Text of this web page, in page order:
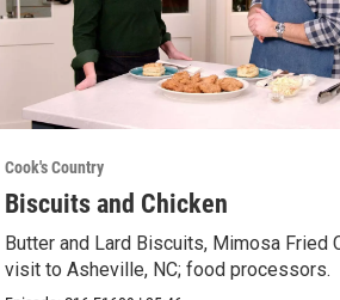
Cook's Country
Biscuits and Chicken
Butter and Lard Biscuits, Mimosa Fried
visit to Asheville, NC; food processors.